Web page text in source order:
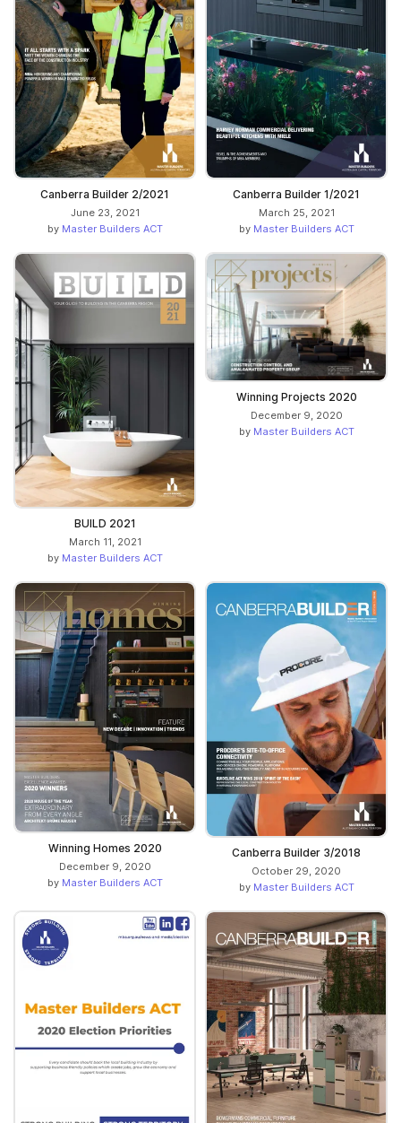
Canberra Builder 2/2021
June 23, 2021
by Master Builders ACT
Canberra Builder 1/2021
March 25, 2021
by Master Builders ACT
BUILD 2021
March 11, 2021
by Master Builders ACT
Winning Projects 2020
December 9, 2020
by Master Builders ACT
Winning Homes 2020
December 9, 2020
by Master Builders ACT
Canberra Builder 3/2018
October 29, 2020
by Master Builders ACT